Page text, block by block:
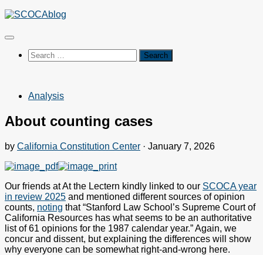
Skip
content
Search
for:
Analysis
About counting cases
by California Constitution Center · January 7, 2026
Our friends at At the Lectern kindly linked to our SCOCA year
in review 2025 and mentioned different sources of opinion
counts, noting that “Stanford Law School’s Supreme Court of
California Resources has what seems to be an authoritative
list of 61 opinions for the 1987 calendar year.” Again, we
concur and dissent, but explaining the differences will show
why everyone can be somewhat right-and-wrong here.